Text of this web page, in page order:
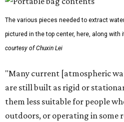
The various pieces needed to extract
pictured in the top center, here, along with
courtesy of Chuxin Lei
"Many current [atmospheric
are still built as rigid or
them less suitable for people
outdoors, or operating in some